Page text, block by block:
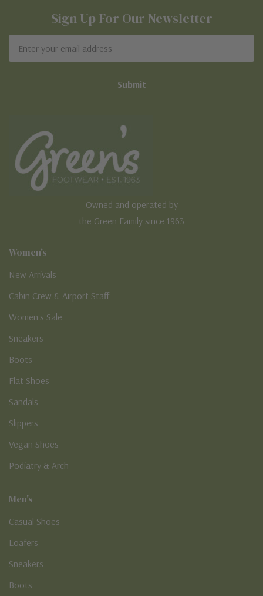
Sign Up For Our Newsletter
Address
Owned and operated by
the Green Family since 1963
Women's
New Arrivals
Cabin Crew & Airport Staff
Women's Sale
Sneakers
Boots
Flat Shoes
Sandals
Slippers
Vegan Shoes
Podiatry & Arch
Men's
Casual Shoes
Loafers
Sneakers
Boots